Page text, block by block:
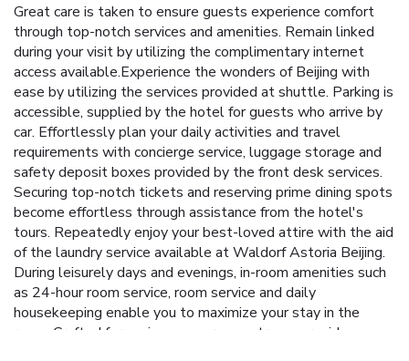
Great care is taken to ensure guests experience comfort
through top-notch services and amenities. Remain linked
during your visit by utilizing the complimentary internet
access available.Experience the wonders of Beijing with
ease by utilizing the services provided at shuttle. Parking is
accessible, supplied by the hotel for guests who arrive by
car. Effortlessly plan your daily activities and travel
requirements with concierge service, luggage storage and
safety deposit boxes provided by the front desk services.
Securing top-notch tickets and reserving prime dining spots
become effortless through assistance from the hotel's
tours. Repeatedly enjoy your best-loved attire with the aid
of the laundry service available at Waldorf Astoria Beijing.
During leisurely days and evenings, in-room amenities such
as 24-hour room service, room service and daily
housekeeping enable you to maximize your stay in the
room. Crafted for coziness, every guestroom provides an